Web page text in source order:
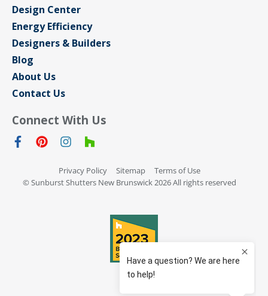
Design Center
Energy Efficiency
Designers & Builders
Blog
About Us
Contact Us
Connect With Us
Privacy Policy Sitemap
Terms of Use
© Sunburst Shutters New Brunswick 2026 All rights reserved